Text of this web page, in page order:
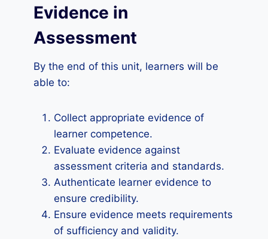
Evidence in
Assessment
By the end of this unit, learners will be
able to:
Collect appropriate evidence of
learner competence.
Evaluate evidence against
assessment criteria and standards.
Authenticate learner evidence to
ensure credibility.
Ensure evidence meets requirements
of sufficiency and validity.